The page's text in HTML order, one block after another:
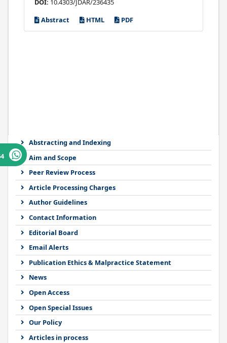
Abstracting and Indexing
Aim and Scope
Peer Review Process
Article Processing Charges
Author Guidelines
Contact Information
Editorial Board
Email Alerts
Publication Ethics & Malpractice Statement
News
Open Access
Open Special Issues
Our Policy
Articles in process
DOI: 10.4303/JDAR/236435
Abstract
HTML PDF